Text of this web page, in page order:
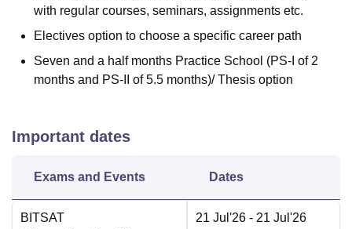
with regular courses, seminars, assignments etc.
Electives option to choose a specific career path
Seven and a half months Practice School (PS-I of 2
months and PS-II of 5.5 months)/ Thesis option
Important dates
Exams and Events Dates
BITSAT
21 Jul'26 - 21 Jul'26